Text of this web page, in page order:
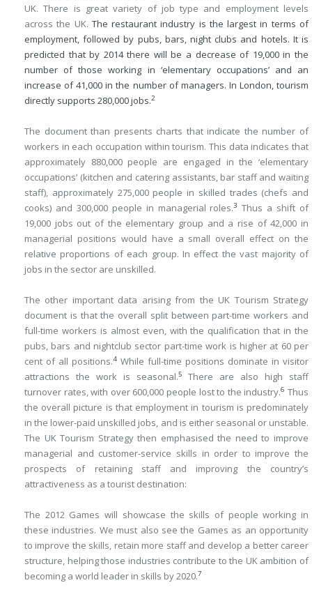
UK. There is great variety of job type and employment levels
across the UK. The restaurant industry is the largest in terms of
employment, followed by pubs, bars, night clubs and hotels. It is
predicted that by 2014 there will be a decrease of 19,000 in the
number of those working in ‘elementary occupations’ and an
increase of 41,000 in the number of managers. In London, tourism
directly supports 280,000 jobs.2
The document than presents charts that indicate the number of
workers in each occupation within tourism. This data indicates that
approximately 880,000 people are engaged in the ‘elementary
occupations’ (kitchen and catering assistants, bar staff and waiting
staff), approximately 275,000 people in skilled trades (chefs and
cooks) and 300,000 people in managerial roles.3 Thus a shift of
19,000 jobs out of the elementary group and a rise of 42,000 in
managerial positions would have a small overall effect on the
relative proportions of each group. In effect the vast majority of
jobs in the sector are unskilled.
The other important data arising from the UK Tourism Strategy
document is that the overall split between part-time workers and
full-time workers is almost even, with the qualification that in the
pubs, bars and nightclub sector part-time work is higher at 60 per
cent of all positions.4 While full-time positions dominate in visitor
attractions the work is seasonal.5
There are also high staff
turnover rates, with over 600,000 people lost to the industry.6 Thus
the overall picture is that employment in tourism is predominately
in the lower-paid unskilled jobs, and is either seasonal or unstable.
The UK Tourism Strategy then emphasised the need to improve
managerial and customer-service skills in order to improve the
prospects of retaining staff and improving the country’s
attractiveness as a tourist destination:
The 2012 Games will showcase the skills of people working in
these industries. We must also see the Games as an opportunity
to improve the skills, retain more staff and develop a better career
structure, helping those industries contribute to the UK ambition of
becoming a world leader in skills by 2020.7